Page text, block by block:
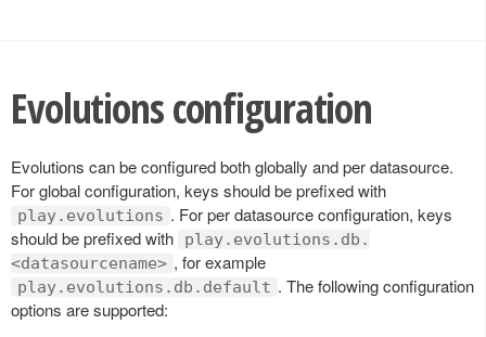
Evolutions configuration
Evolutions can be configured both globally and per datasource.
For global configuration, keys should be prefixed with
play.evolutions . For per datasource configuration, keys
should be prefixed with
play.evolutions.db.
<datasourcename> , for example
play.evolutions.db.default . The following configuration
options are supported: